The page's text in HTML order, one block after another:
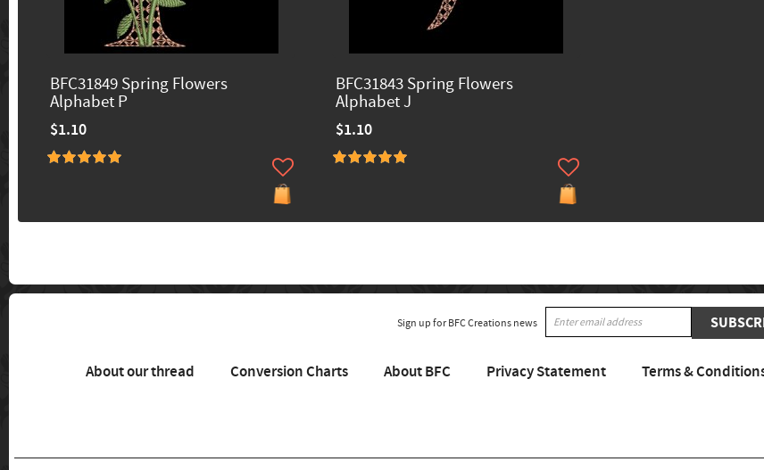
BFC31849 Spring Flowers
Alphabet P
$1.10
BFC31843 Spring Flowers
Alphabet J
$1.10
Sign up for BFC Creations news
About our thread Conversion Charts About BFC Privacy Statement Terms &